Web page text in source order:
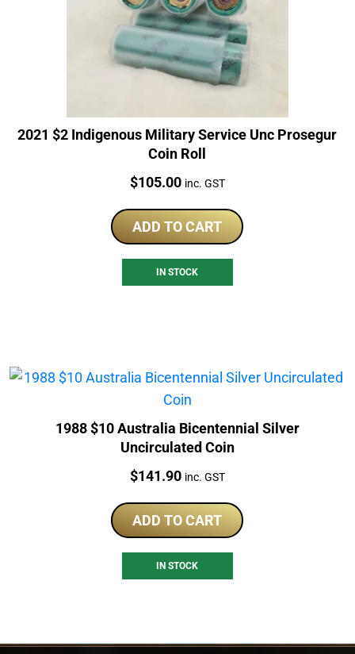
2021 $2 Indigenous Military Service Unc Prosegur
Coin Roll
Price:
$105.00 inc. GST
ADD TO CART
IN STOCK
1988 $10 Australia Bicentennial Silver
Uncirculated Coin
Price:
$141.90 inc. GST
ADD TO CART
IN STOCK